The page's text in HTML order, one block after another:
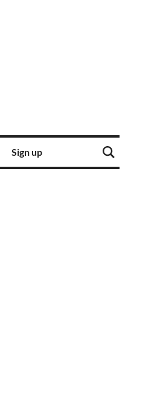
Sign up